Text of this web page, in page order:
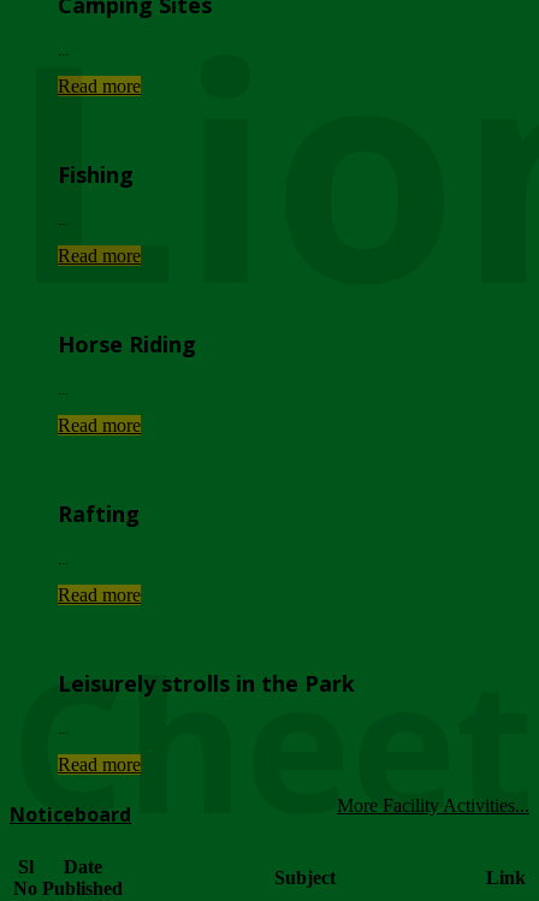
Read more
Fishing
Read more
Horse Riding
Read more
Rafting
Read more
Leisurely strolls in the Park
Read more
More Facility Activities...
Noticeboard
Sl
No
Date
Published
Subject Link